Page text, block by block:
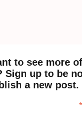
to see more
Sign up to be
a new post.
*